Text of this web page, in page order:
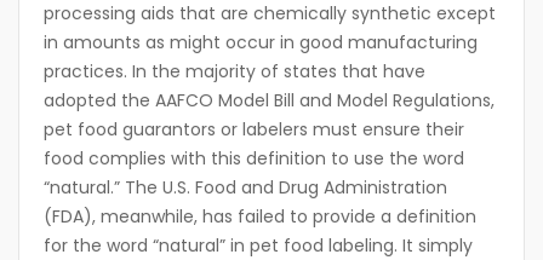
processing aids that are chemically synthetic except
in amounts as might occur in good manufacturing
practices. In the majority of states that have
adopted the AAFCO Model Bill and Model Regulations,
pet food guarantors or labelers must ensure their
food complies with this definition to use the word
“natural.” The U.S. Food and Drug Administration
(FDA), meanwhile, has failed to provide a definition
for the word “natural” in pet food labeling. It simply